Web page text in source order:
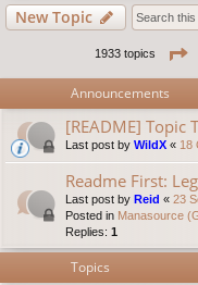
New Topic
1933 topics
Announcements
[README] Topic
Last post by WildX « 18
Readme First:
Last post by Reid « 23
Posted in Manasource
Replies: 1
Topics